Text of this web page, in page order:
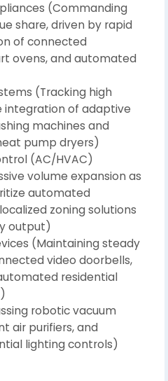
(Commanding
share, driven by rapid
of connected
ovens, and automated
(Tracking high
integration of adaptive
machines and
pump dryers)
(AC/HVAC)
volume expansion as
automated
zoning solutions
output)
(Maintaining steady
video doorbells,
residential
robotic vacuum
air purifiers, and
lighting controls)